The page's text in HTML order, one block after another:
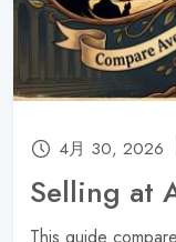
4月 30, 2026